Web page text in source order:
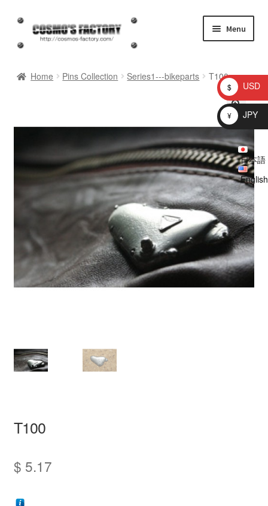
Skip
navigation
Skip
content
Menu
Shop
My account
brog
information
日本語
English
Home Pins Collection Series1---bikeparts T100
T100
$ 5.17
$ USD
¥ JPY